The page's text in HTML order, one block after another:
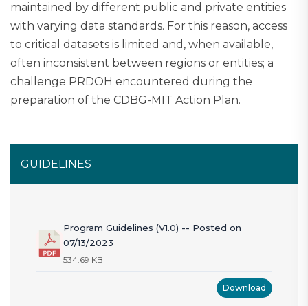
maintained by different public and private entities
with varying data standards. For this reason, access
to critical datasets is limited and, when available,
often inconsistent between regions or entities; a
challenge PRDOH encountered during the
preparation of the CDBG-MIT Action Plan.
GUIDELINES
Program Guidelines (V1.0) -- Posted on
07/13/2023
534.69 KB
Download